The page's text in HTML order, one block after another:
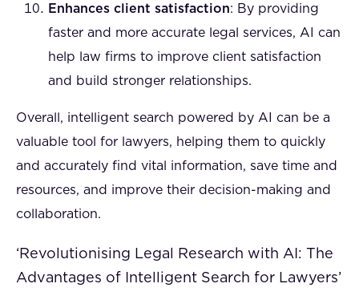
Enhances client satisfaction: By providing
faster and more accurate legal services, AI can
help law firms to improve client satisfaction
and build stronger relationships.
Overall, intelligent search powered by AI can be a
valuable tool for lawyers, helping them to quickly
and accurately find vital information, save time and
resources, and improve their decision-making and
collaboration.
‘Revolutionising Legal Research with AI: The
Advantages of Intelligent Search for Lawyers’